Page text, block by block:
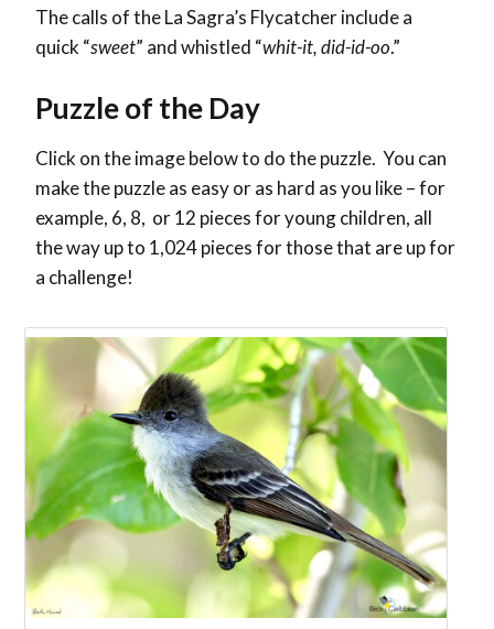
The calls of the La Sagra’s Flycatcher include a
quick “sweet” and whistled “whit-it, did-id-oo.”
Puzzle of the Day
Click on the image below to do the puzzle. You can
make the puzzle as easy or as hard as you like – for
example, 6, 8, or 12 pieces for young children, all
the way up to 1,024 pieces for those that are up for
a challenge!